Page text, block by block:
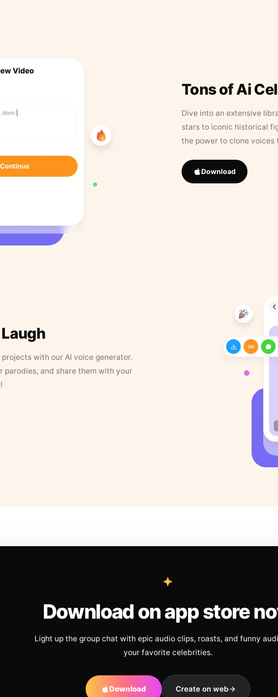
Tons of Ai
Dive into an extensive
stars to iconic historical
the power to clone
Download
with our AI voice generator.
parodies, and share them with your
Download on app store
Light up the group chat with epic audio clips, roasts, and funny
your favorite celebrities.
Download Create on web